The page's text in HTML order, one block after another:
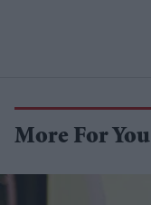
More For You